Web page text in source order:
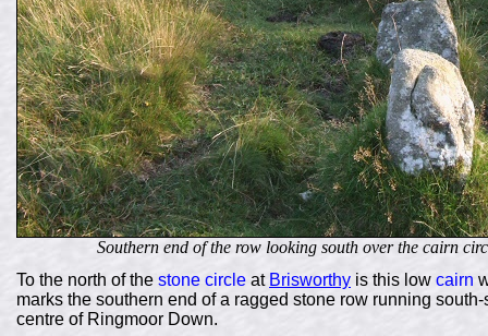
Southern end of the row looking south over the cairn
To the north of the stone circle at Brisworthy is this low cairn
marks the southern end of a ragged stone row running
centre of Ringmoor Down.